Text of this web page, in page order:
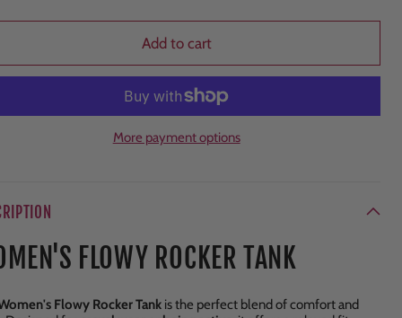
Add to cart
More payment options
FLOWY ROCKER TANK
Flowy Rocker Tank is the perfect blend of comfort and